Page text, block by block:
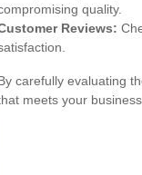
quality.
Reviews:
carefully evaluating
meets your